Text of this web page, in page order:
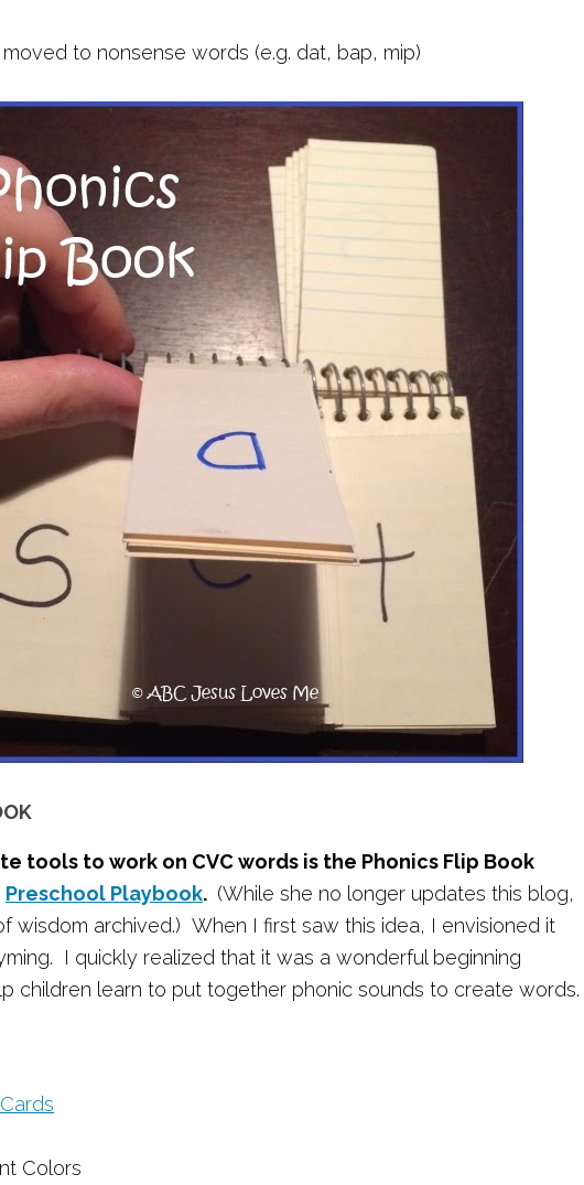
to nonsense words (e.g. dat, bap, mip)
tools to work on CVC words is the Phonics Flip Book
Preschool Playbook. (While she no longer updates this blog,
wisdom archived.) When I first saw this idea, I envisioned it
I quickly realized that it was a wonderful beginning
children learn to put together phonic sounds to create words.
Colors